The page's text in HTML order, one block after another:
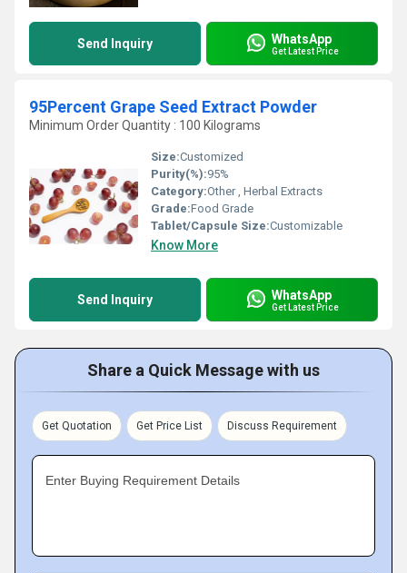
Send Inquiry WhatsApp
Get Latest Price
95Percent Grape Seed Extract Powder
Minimum Order Quantity : 100 Kilograms
Size:Customized
Purity(%):95%
Category:Other , Herbal Extracts
Grade:Food Grade
Tablet/Capsule Size:Customizable
Know More
Send Inquiry WhatsApp
Get Latest Price
Share a Quick Message with us
Get Quotation Get Price List Discuss Requirement
Enter Buying Requirement Details